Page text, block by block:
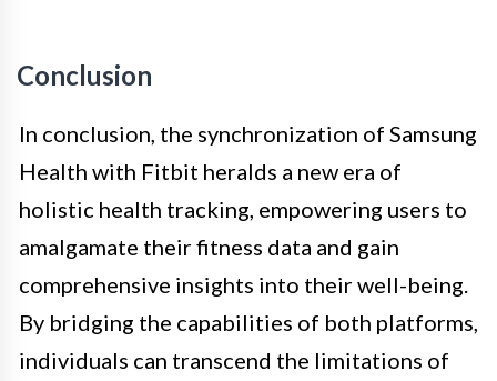
Conclusion
In conclusion, the synchronization of Samsung
Health with Fitbit heralds a new era of
holistic health tracking, empowering users to
amalgamate their fitness data and gain
comprehensive insights into their well-being.
By bridging the capabilities of both platforms,
individuals can transcend the limitations of